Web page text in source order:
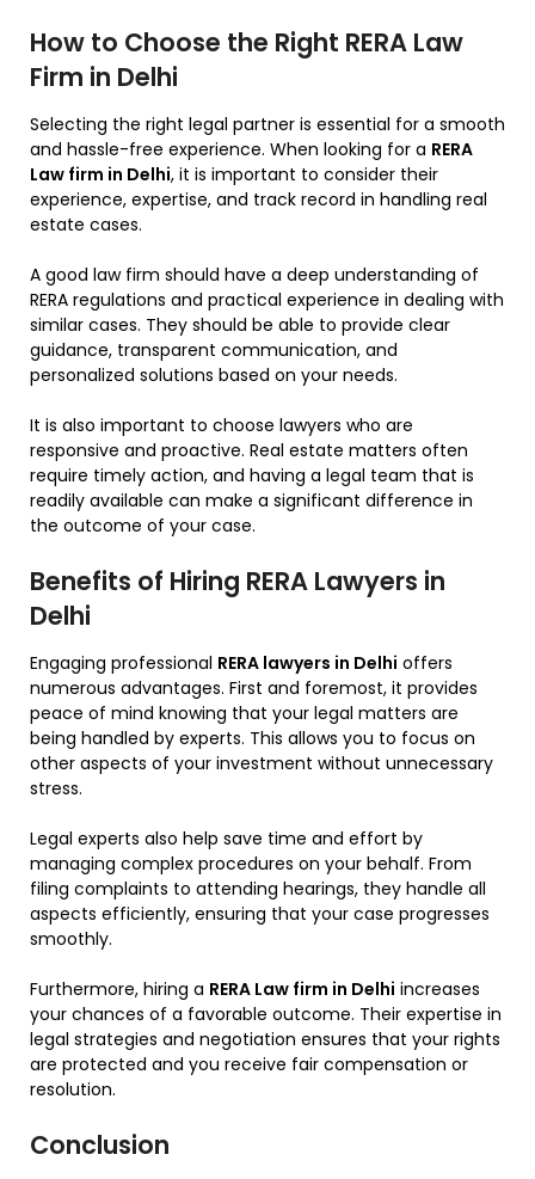
How to Choose the Right RERA Law
Firm in Delhi
Selecting the right legal partner is essential for a smooth
and hassle-free experience. When looking for a RERA
Law firm in Delhi, it is important to consider their
experience, expertise, and track record in handling real
estate cases.
A good law firm should have a deep understanding of
RERA regulations and practical experience in dealing with
similar cases. They should be able to provide clear
guidance, transparent communication, and
personalized solutions based on your needs.
It is also important to choose lawyers who are
responsive and proactive. Real estate matters often
require timely action, and having a legal team that is
readily available can make a significant difference in
the outcome of your case.
Benefits of Hiring RERA Lawyers in
Delhi
Engaging professional RERA lawyers in Delhi offers
numerous advantages. First and foremost, it provides
peace of mind knowing that your legal matters are
being handled by experts. This allows you to focus on
other aspects of your investment without unnecessary
stress.
Legal experts also help save time and effort by
managing complex procedures on your behalf. From
filing complaints to attending hearings, they handle all
aspects efficiently, ensuring that your case progresses
smoothly.
Furthermore, hiring a RERA Law firm in Delhi increases
your chances of a favorable outcome. Their expertise in
legal strategies and negotiation ensures that your rights
are protected and you receive fair compensation or
resolution.
Conclusion